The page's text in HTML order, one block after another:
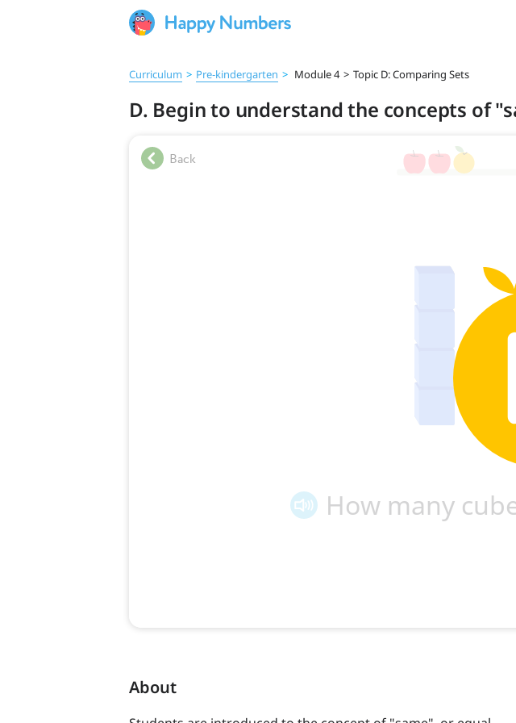
Curriculum > Pre‑kindergarten > Module 4 > Topic D: Comparing Sets
D. Begin to understand the concepts of
About